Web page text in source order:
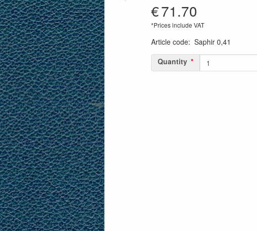
€71.70
*Prices include VAT
Article code: Saphir 0,41
Quantity